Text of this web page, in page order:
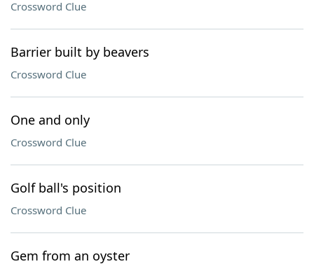
Crossword Clue
Barrier built by beavers
Crossword Clue
One and only
Crossword Clue
Golf ball's position
Crossword Clue
Gem from an oyster